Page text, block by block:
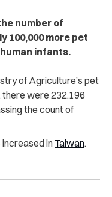
number of
100,000 more pet
infants.
of Agriculture’s pet
were 232,196
the count of
in Taiwan.